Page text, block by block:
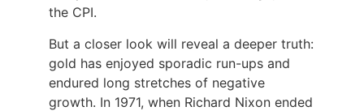
the CPI.
But a closer look will reveal a deeper truth:
gold has enjoyed sporadic run-ups and
endured long stretches of negative
growth. In 1971, when Richard Nixon ended